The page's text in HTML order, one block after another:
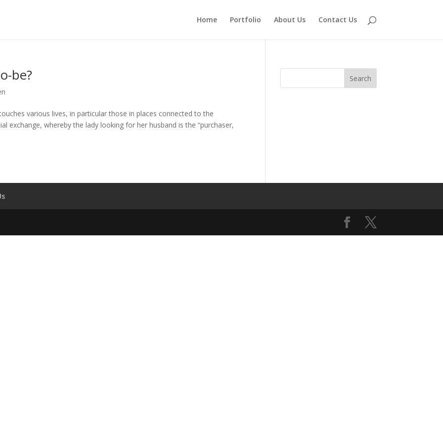
Home Portfolio About Us Contact Us
be?
various lives, in particular those in places connected to the
exchange, whereby the lady looking for her husband is the “purchaser,